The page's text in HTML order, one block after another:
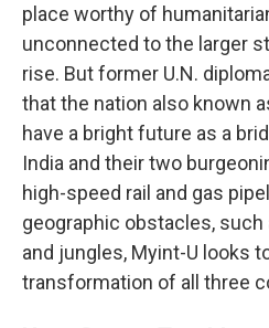
place worthy of
unconnected to the larger
rise. But former U.N.
that the nation also known
have a bright future as a
India and their two
high-speed rail and gas
geographic obstacles,
and jungles, Myint-U looks
transformation of all three